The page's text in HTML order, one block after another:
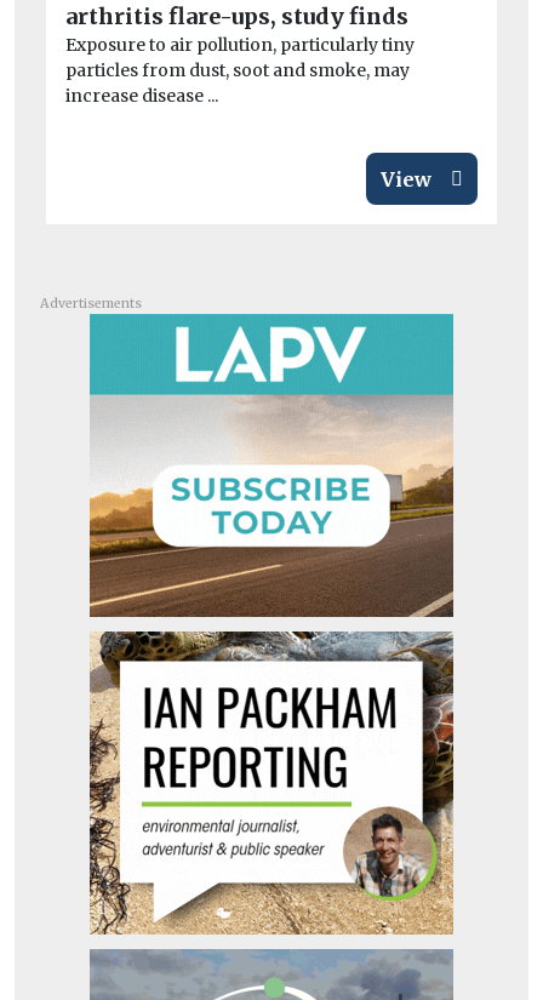
arthritis flare-ups, study finds
Exposure to air pollution, particularly tiny
particles from dust, soot and smoke, may
increase disease ...
View
Advertisements